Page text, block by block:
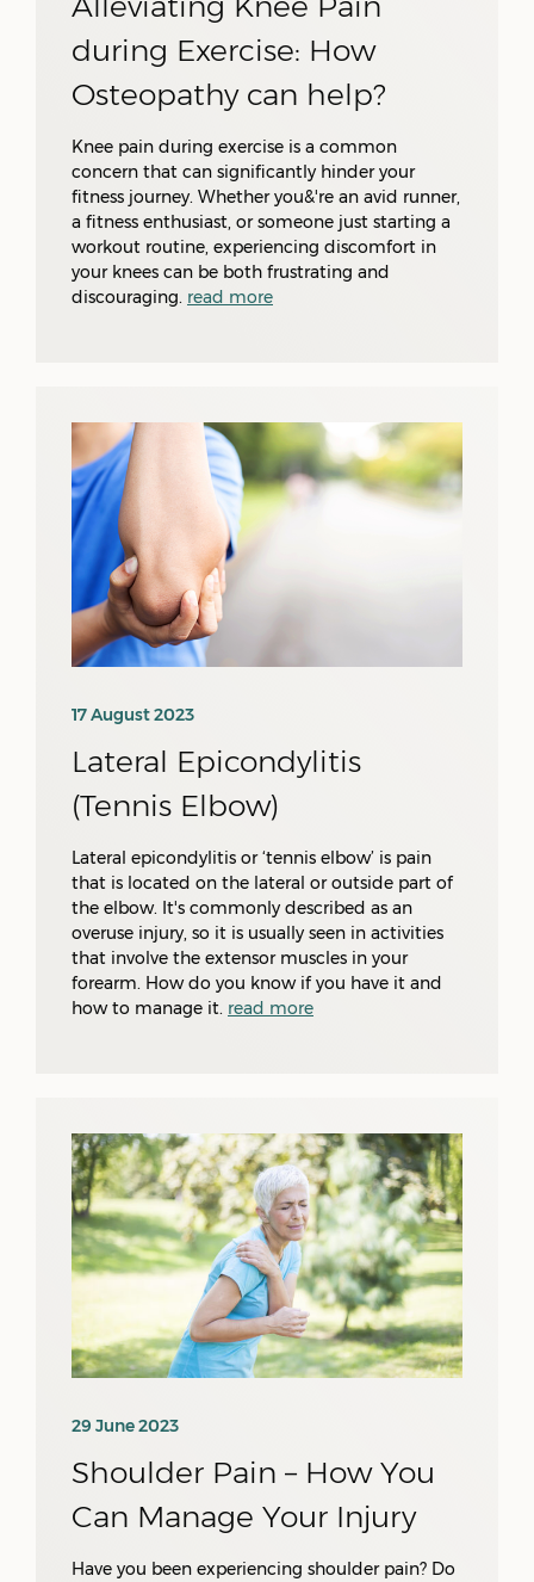
during Exercise: How
Osteopathy can help?
Knee pain during exercise is a common
concern that can significantly hinder your
fitness journey. Whether you&'re an avid runner,
a fitness enthusiast, or someone just starting a
workout routine, experiencing discomfort in
your knees can be both frustrating and
discouraging. read more
17 August 2023
Lateral Epicondylitis
(Tennis Elbow)
Lateral epicondylitis or ‘tennis elbow’ is pain
that is located on the lateral or outside part of
the elbow. It's commonly described as an
overuse injury, so it is usually seen in activities
that involve the extensor muscles in your
forearm. How do you know if you have it and
how to manage it. read more
29 June 2023
Shoulder Pain – How You
Can Manage Your Injury
Have you been experiencing shoulder pain? Do